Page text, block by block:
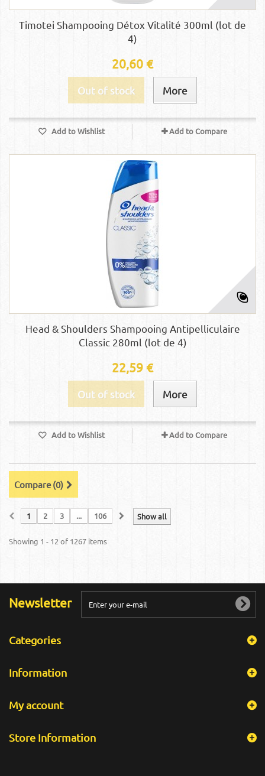
Timotei Shampooing Détox Vitalité 300ml (lot de
4)
20,60 €
Out of stock More
Add to Wishlist Add to Compare
Head & Shoulders Shampooing Antipelliculaire
Classic 280ml (lot de 4)
22,59 €
Out of stock More
Add to Wishlist Add to Compare
Compare (0)
Show all
1 2 3 ... 106
Showing 1 - 12 of 1267 items
Newsletter
Categories
Information
My account
Store Information